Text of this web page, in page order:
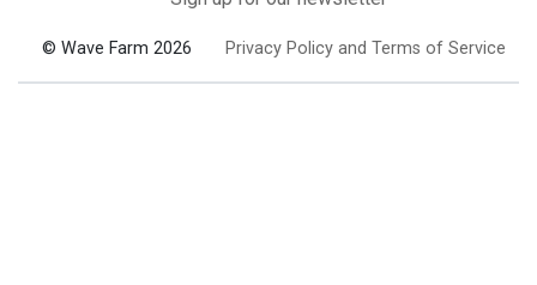
© Wave Farm 2026 Privacy Policy and Terms of Service